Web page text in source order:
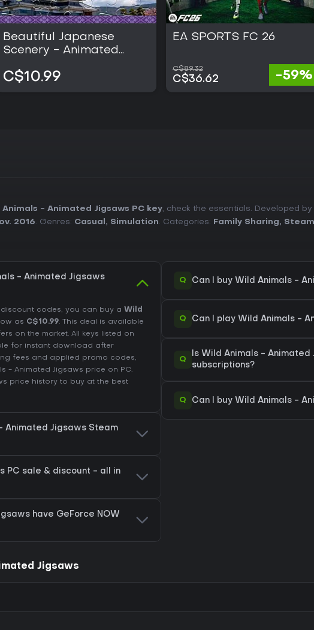
Beautiful Japanese
Scenery - Animated
C$10.99
EA SPORTS FC 26
C$89.32
C$36.62 -59%
- Animated Jigsaws PC key, check the essentials. Developed by
2016. Genres: Casual , Simulation. Categories: Family Sharing,
- Animated Jigsaws
codes, you can buy a Wild
as C$10.99. This deal is available
on the market. All keys listed on
for instant download after
fees and applied promo codes,
- Animated Jigsaws price on PC.
price history to buy at the best
Animated Jigsaws Steam
PC sale & discount - all in
have GeForce NOW
Q Can I buy Wild Animals -
Q Can I play Wild Animals -
Q
Is Wild Animals -
subscriptions?
Q Can I buy Wild Animals -
Jigsaws